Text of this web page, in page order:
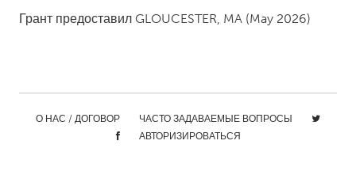
Cleveland, OH
Грант предоставил GLOUCESTER, MA (May 2026)
О НАС / ДОГОВОР
ЧАСТО ЗАДАВАЕМЫЕ ВОПРОСЫ
АВТОРИЗИРОВАТЬСЯ